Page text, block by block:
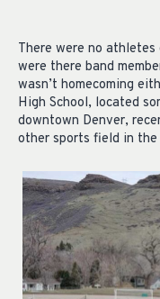
There were no
were there band
wasn’t homecoming
High School, located
downtown Denver,
other sports field in the